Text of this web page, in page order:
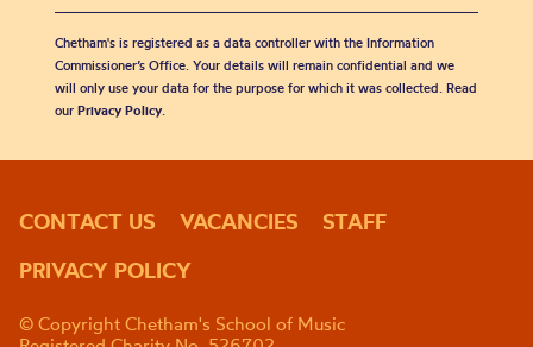
Chetham's is registered as a data controller with the Information
Commissioner’s Office. Your details will remain confidential and we
will only use your data for the purpose for which it was collected. Read
our Privacy Policy.
CONTACT US VACANCIES
STAFF
PRIVACY POLICY
© Copyright Chetham's School of Music